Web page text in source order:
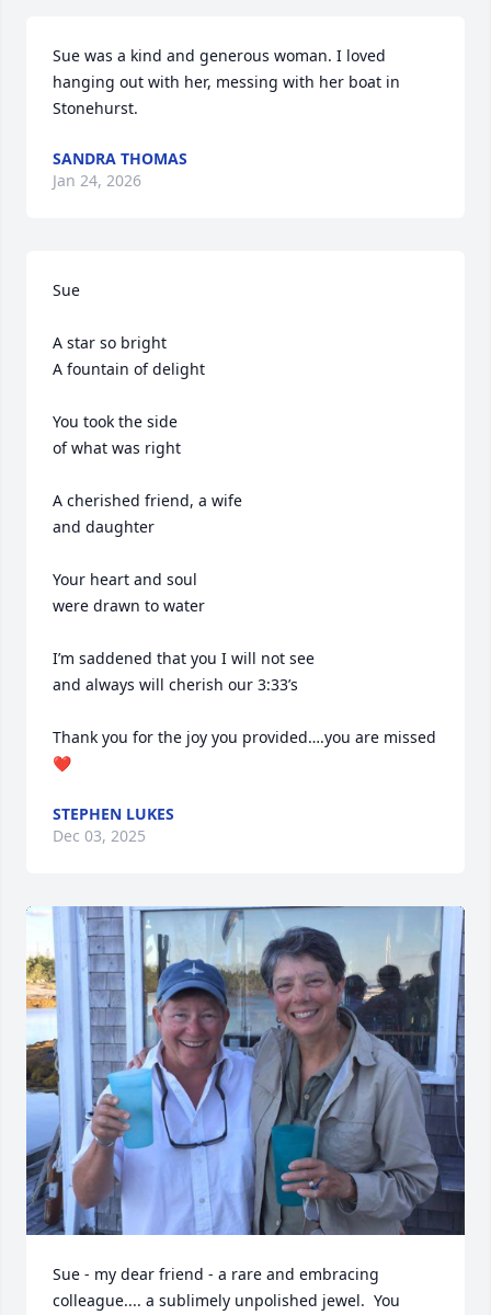
Sue was a kind and generous woman. I loved
hanging out with her, messing with her boat in
Stonehurst.
SANDRA THOMAS
Jan 24, 2026
Sue
A star so bright
A fountain of delight
You took the side
of what was right
A cherished friend, a wife
and daughter
Your heart and soul
were drawn to water
I’m saddened that you I will not see
and always will cherish our 3:33’s
Thank you for the joy you provided….you are missed
❤️
STEPHEN LUKES
Dec 03, 2025
Sue - my dear friend - a rare and embracing
colleague.... a sublimely unpolished jewel.  You